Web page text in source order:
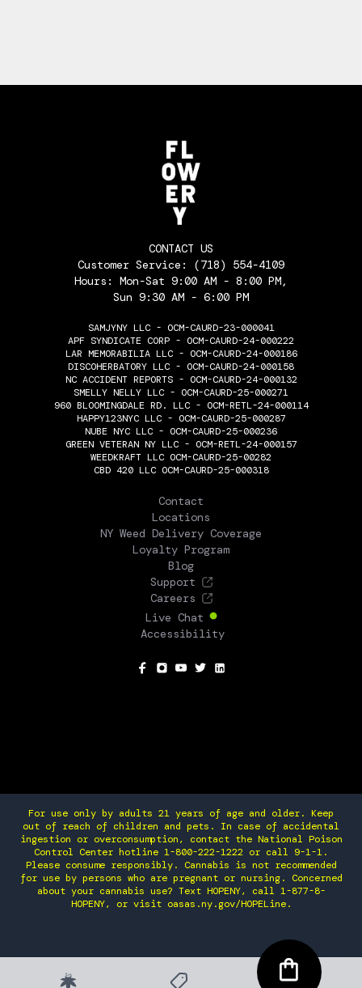
CONTACT US
Customer Service: (718) 554-4109
Hours: Mon-Sat 9:00 AM - 8:00 PM,
Sun 9:30 AM - 6:00 PM
SAMJYNY LLC - OCM-CAURD-23-000041
APF SYNDICATE CORP - OCM-CAURD-24-000222
LAR MEMORABILIA LLC - OCM-CAURD-24-000186
DISCOHERBATORY LLC - OCM-CAURD-24-000158
NC ACCIDENT REPORTS - OCM-CAURD-24-000132
SMELLY NELLY LLC - OCM-CAURD-25-000271
960 BLOOMINGDALE RD. LLC - OCM-RETL-24-000114
HAPPY123NYC LLC - OCM-CAURD-25-000287
NUBE NYC LLC - OCM-CAURD-25-000236
GREEN VETERAN NY LLC - OCM-RETL-24-000157
WEEDKRAFT LLC OCM-CAURD-25-00282
CBD 420 LLC OCM-CAURD-25-000318
Contact
Locations
NY Weed Delivery Coverage
Loyalty Program
Blog
Support
Careers
Live Chat
Accessibility
For use only by adults 21 years of age and older. Keep
out of reach of children and pets. In case of accidental
ingestion or overconsumption, contact the National Poison
Control Center hotline 1-800-222-1222 or call 9-1-1.
Please consume responsibly. Cannabis is not recommended
for use by persons who are pregnant or nursing. Concerned
about your cannabis use? Text HOPENY, call 1-877-8-
HOPENY, or visit oasas.ny.gov/HOPELine.